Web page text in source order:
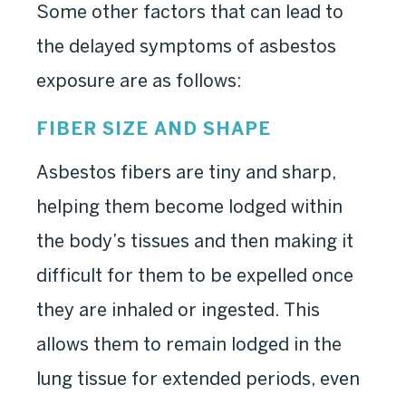
Some other factors that can lead to
the delayed symptoms of asbestos
exposure are as follows:
FIBER SIZE AND SHAPE
Asbestos fibers are tiny and sharp,
helping them become lodged within
the body’s tissues and then making it
difficult for them to be expelled once
they are inhaled or ingested. This
allows them to remain lodged in the
lung tissue for extended periods, even